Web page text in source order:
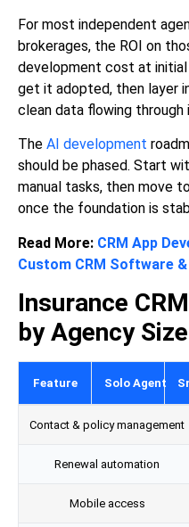
For most independent
brokerages, the ROI on
development cost at
get it adopted, then layer
clean data flowing through
The AI development
should be phased. Start
manual tasks, then move
once the foundation is
Read More: CRM App
Custom CRM Software
Insurance
by Agency Size
Feature Solo Agent
Contact & policy management
Renewal automation
Mobile access